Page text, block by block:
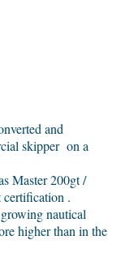
and
skipper on a
Master 200gt /
certification .
nautical
higher than in the